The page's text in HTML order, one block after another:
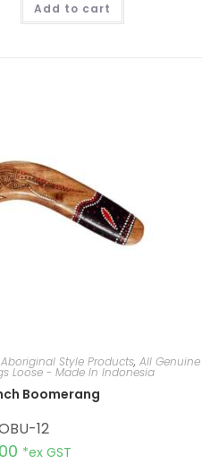
Add to cart
Aboriginal Style Products, All Genuine
Loose - Made In Indonesia
Boomerang
12
*ex GST